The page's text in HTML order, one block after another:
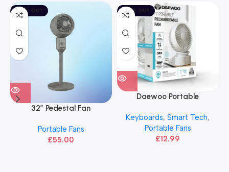
SOLD OUT
32″ Pedestal Fan
Portable Fans
£55.00
SOLD OUT
Daewoo Portable
Keyboards,Smart Tech,
Portable Fans
£12.99